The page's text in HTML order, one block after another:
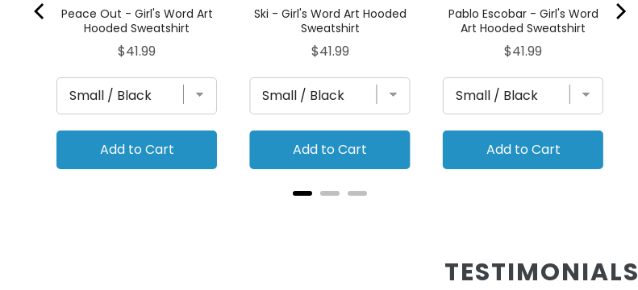
Peace Out - Girl's Word Art
Hooded Sweatshirt
Price
$41.99
Add to Cart
Ski - Girl's Word Art Hooded
Sweatshirt
Price
$41.99
Add to Cart
Pablo Escobar - Girl's Word
Art Hooded Sweatshirt
Price
$41.99
Add to Cart
TESTIMONIALS